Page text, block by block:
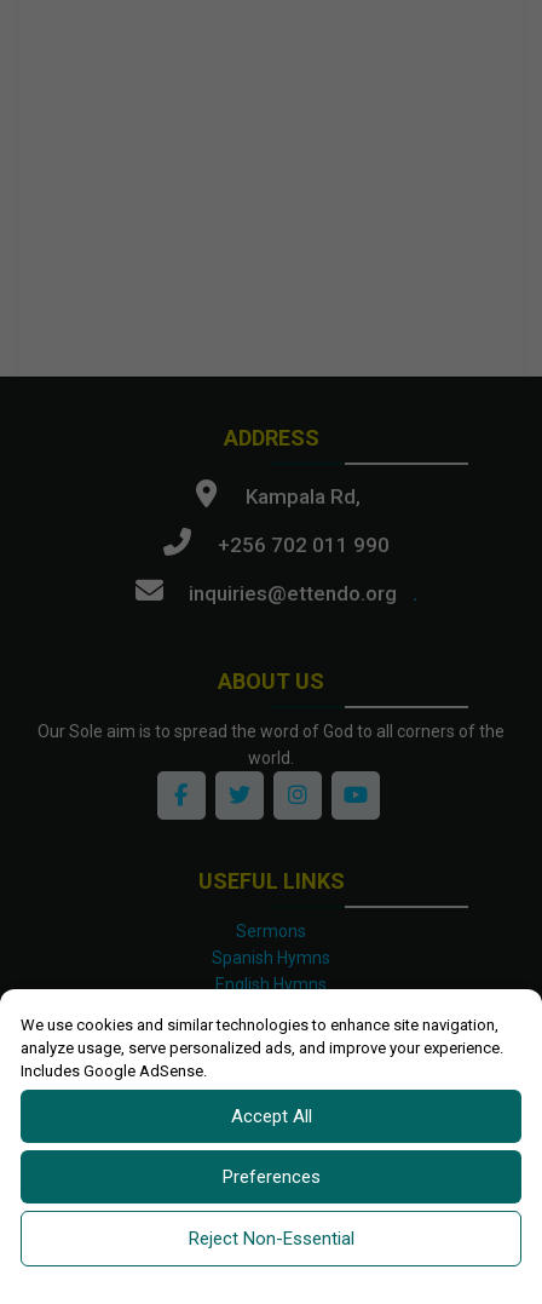
We use cookies and similar technologies to enhance site navigation,
analyze usage, serve personalized ads, and improve your experience.
Includes Google AdSense.
Accept All
Preferences
Reject Non-Essential
ABOUT US
Our Sole aim is to spread the word of God to all corners of the
world.
ADDRESS
Kampala Rd,
+256 702 011 990
inquiries@ettendo.org
.
USEFUL LINKS
Sermons
Spanish Hymns
English Hymns
Luganda Hymns
Shona Hymns
Site Map
Privacy Policy
Terms and Conditions
2026 All rights reserved.